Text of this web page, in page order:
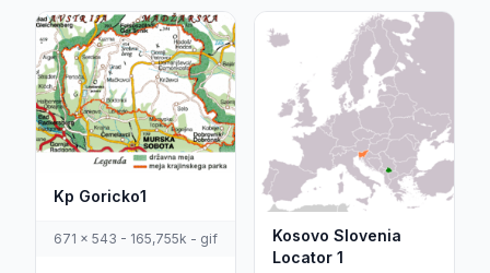
Kp Goricko1
671 x 543 - 165,755k - gif
Kosovo Slovenia
Locator 1